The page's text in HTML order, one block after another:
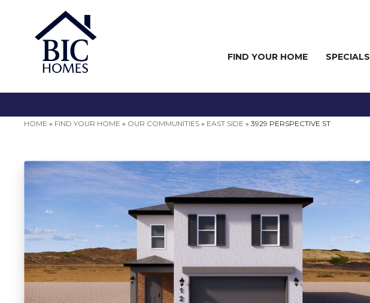
FIND YOUR HOME SPECIALS
HOME » FIND YOUR HOME » OUR COMMUNITIES » EAST SIDE »3929 PERSPECTIVE ST